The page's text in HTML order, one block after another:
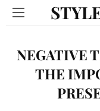
NEGATIVE
THE